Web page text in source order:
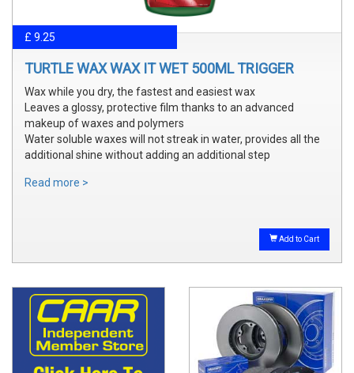
£ 9.25
TURTLE WAX WAX IT WET 500ML TRIGGER
Wax while you dry, the fastest and easiest wax
Leaves a glossy, protective film thanks to an advanced
makeup of waxes and polymers
Water soluble waxes will not streak in water, provides all the
additional shine without adding an additional step
Read more >
Add to Cart